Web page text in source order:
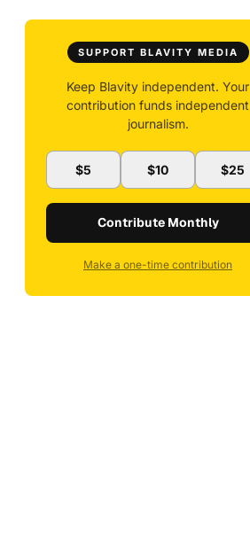
SUPPORT BLAVITY MEDIA
Keep Blavity independent. Your
contribution funds independent
journalism.
$5 $10 $25
Contribute Monthly
Make a one-time contribution